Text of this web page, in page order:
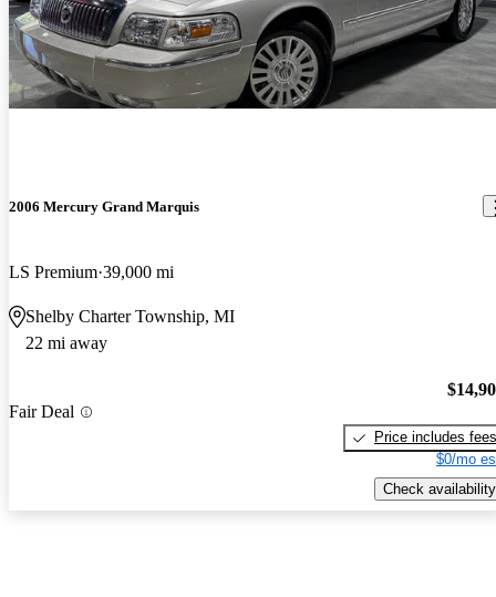
2006 Mercury Grand Marquis
LS Premium 39,000 mi
Shelby Charter Township, MI
22 mi away
Fair Deal
Price includes fees
$0/mo
Check availability